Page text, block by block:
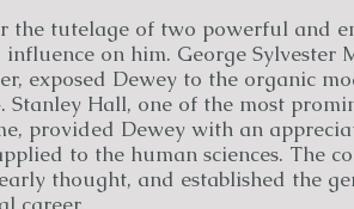
the tutelage of two powerful and
on him. George Sylvester
exposed Dewey to the organic
Stanley Hall, one of the most
provided Dewey with an
to the human sciences. The
thought, and established the